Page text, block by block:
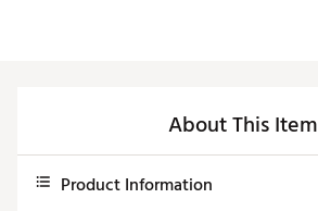
About This Item
Product Information